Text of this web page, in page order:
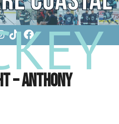
– Anthony